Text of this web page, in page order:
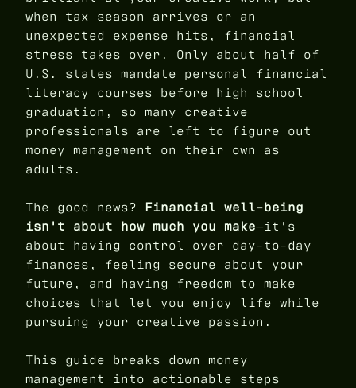
when tax season arrives or an
unexpected expense hits, financial
stress takes over. Only about half of
U.S. states mandate personal financial
literacy courses before high school
graduation, so many creative
professionals are left to figure out
money management on their own as
adults.
The good news? Financial well-being
isn't about how much you make—it's
about having control over day-to-day
finances, feeling secure about your
future, and having freedom to make
choices that let you enjoy life while
pursuing your creative passion.
This guide breaks down money
management into actionable steps